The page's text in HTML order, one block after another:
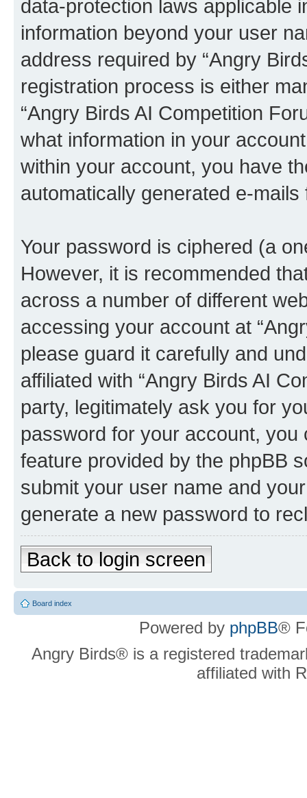
data-protection laws applicable
information beyond your user
address required by “Angry
registration process is either
“Angry Birds AI Competition
what information in your
within your account, you have
automatically generated e-
Your password is ciphered (a
However, it is recommended
across a number of different
accessing your account at
please guard it carefully and
affiliated with “Angry Birds AI
party, legitimately ask you for
password for your account, you
feature provided by the phpBB
submit your user name and
generate a new password to
Back to login screen
Board index
Powered by phpBB®
Angry Birds® is a registered
affiliated with